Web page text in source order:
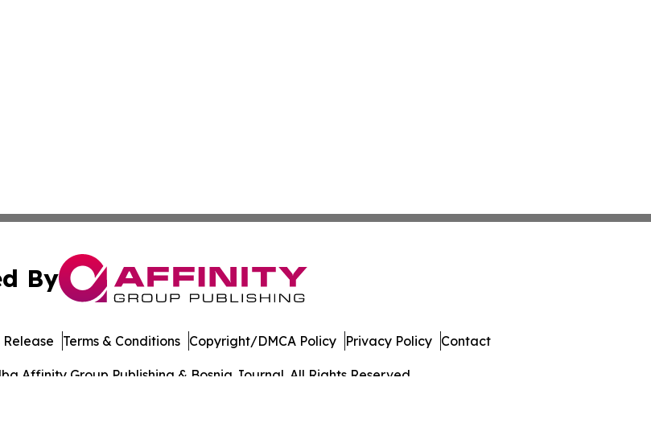
By
Affinity Group Publishing & Bosnia Journal. All Rights Reserved.
Release Terms & Conditions Copyright/DMCA Policy Privacy Policy Contact